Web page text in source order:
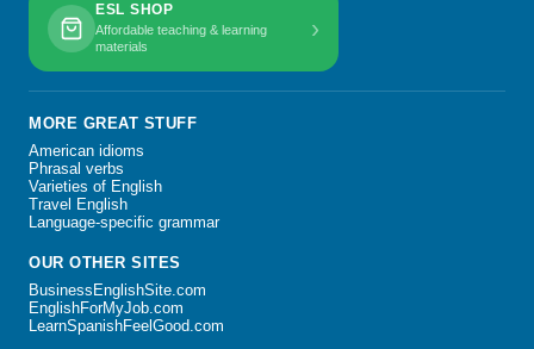
ESL SHOP
Affordable teaching & learning
materials
›
MORE GREAT STUFF
American idioms
Phrasal verbs
Varieties of English
Travel English
Language-specific grammar
OUR OTHER SITES
BusinessEnglishSite.com
EnglishForMyJob.com
LearnSpanishFeelGood.com